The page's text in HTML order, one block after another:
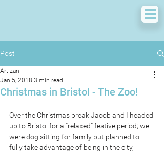
Post
Christmas in Bristol - The Zoo!
Artizan
Jan 5, 2018 3 min read
Over the Christmas break Jacob and I headed
up to Bristol for a “relaxed” festive period; we
were dog sitting for family but planned to
fully take advantage of being in the city,